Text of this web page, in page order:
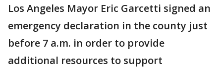
Los Angeles Mayor Eric Garcetti signed an
emergency declaration in the county just
before 7 a.m. in order to provide
additional resources to support